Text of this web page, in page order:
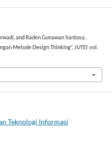
and Raden Gunawan Santosa,
Metode Design Thinking”,JUTEI, vol.
Teknologi Informasi